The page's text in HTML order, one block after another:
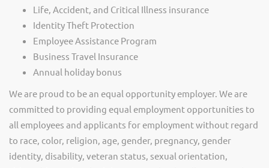
Life, Accident, and Critical Illness insurance
Identity Theft Protection
Employee Assistance Program
Business Travel Insurance
Annual holiday bonus
We are proud to be an equal opportunity employer. We are
committed to providing equal employment opportunities to
all employees and applicants for employment without regard
to race, color, religion, age, gender, pregnancy, gender
identity, disability, veteran status, sexual orientation,